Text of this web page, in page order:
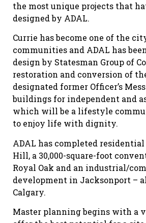
the most unique projects that
designed by ADAL.
Currie has become one of the
communities and ADAL has
design by Statesman Group of
restoration and conversion of
designated former Officer’s
buildings for independent and
which will be a lifestyle
to enjoy life with dignity.
ADAL has completed residential
Hill, a 30,000-square-foot
Royal Oak and an industrial/
development in Jacksonport –
Calgary.
Master planning begins with a